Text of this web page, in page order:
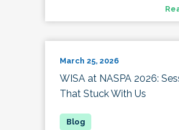
March 25, 2026
WISA at NASPA 2026:
That Stuck With Us